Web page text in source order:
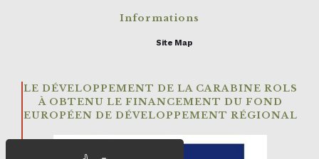
Informations
Site Map
LE DÉVELOPPEMENT DE LA CARABINE ROLS
À OBTENU LE FINANCEMENT DU FOND
EUROPÉEN DE DÉVELOPPEMENT RÉGIONAL